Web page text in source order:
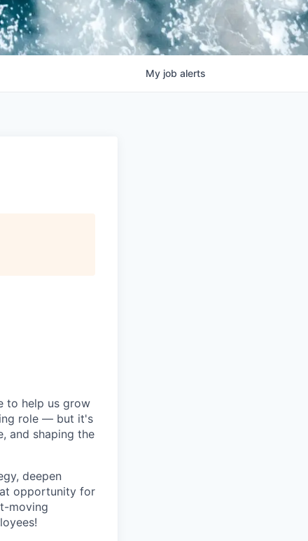
My job alerts
to help us grow
role — but it's
and shaping the
deepen
opportunity for
moving